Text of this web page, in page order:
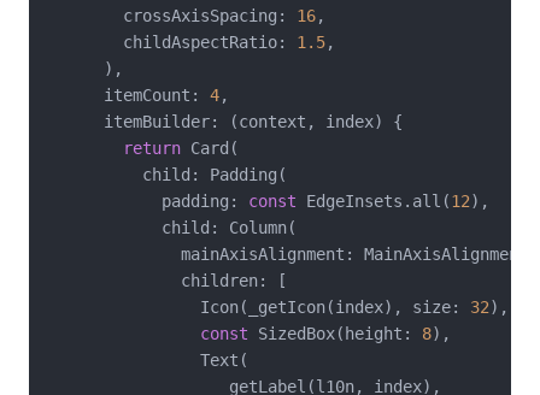
        crossAxisSpacing:
16,
        childAspectRatio:
1.5,
      ),
      itemCount:
4,
      itemBuilder: (context, index) {
return Card(
          child: Padding(
            padding:
const EdgeInsets.all(12),
            child: Column(
mainAxisAlignment:
              children: [
                Icon(_getIcon(index), size:
32),
const SizedBox(height: 8),
                Text(
                  _getLabel(l10n, index),